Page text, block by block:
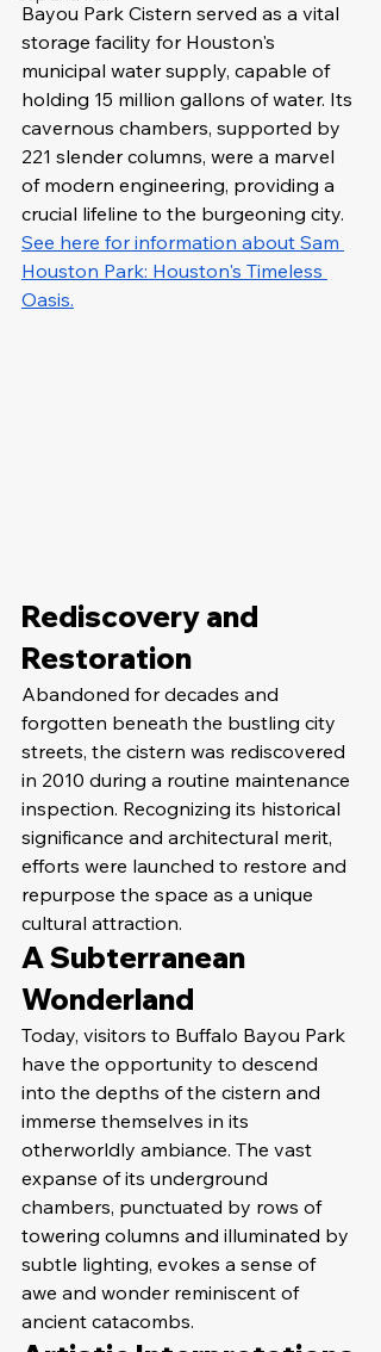
Bayou Park Cistern served as a vital
storage facility for Houston's
municipal water supply, capable of
holding 15 million gallons of water. Its
cavernous chambers, supported by
221 slender columns, were a marvel
of modern engineering, providing a
crucial lifeline to the burgeoning city.
See here for information about Sam
Houston Park: Houston's Timeless
Oasis.
Rediscovery and
Restoration
Abandoned for decades and
forgotten beneath the bustling city
streets, the cistern was rediscovered
in 2010 during a routine maintenance
inspection. Recognizing its historical
significance and architectural merit,
efforts were launched to restore and
repurpose the space as a unique
cultural attraction.
A Subterranean
Wonderland
Today, visitors to Buffalo Bayou Park
have the opportunity to descend
into the depths of the cistern and
immerse themselves in its
otherworldly ambiance. The vast
expanse of its underground
chambers, punctuated by rows of
towering columns and illuminated by
subtle lighting, evokes a sense of
awe and wonder reminiscent of
ancient catacombs.